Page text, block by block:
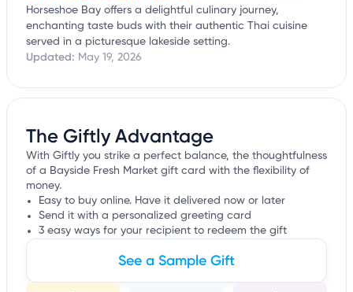
Horseshoe Bay offers a delightful culinary journey,
enchanting taste buds with their authentic Thai cuisine
served in a picturesque lakeside setting.
Updated: May 19, 2026
The Giftly Advantage
With Giftly you strike a perfect balance, the thoughtfulness
of a Bayside Fresh Market gift card with the flexibility of
money.
Easy to buy online. Have it delivered now or later
Send it with a personalized greeting card
3 easy ways for your recipient to redeem the gift
See a Sample Gift